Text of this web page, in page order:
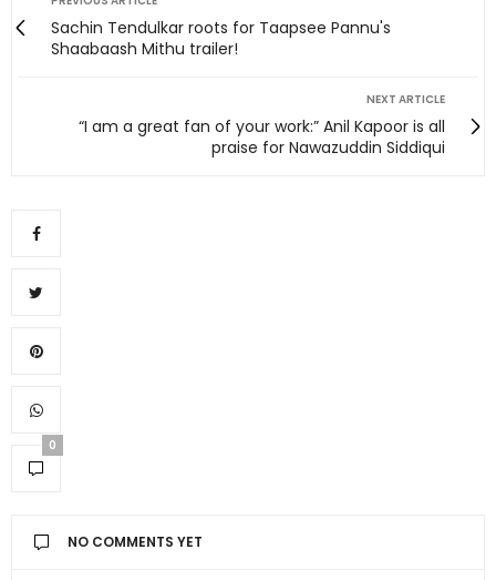
Sachin Tendulkar roots for Taapsee Pannu's
Shaabaash Mithu trailer!
NEXT ARTICLE
“I am a great fan of your work:” Anil Kapoor is all
praise for Nawazuddin Siddiqui
0
NO COMMENTS YET